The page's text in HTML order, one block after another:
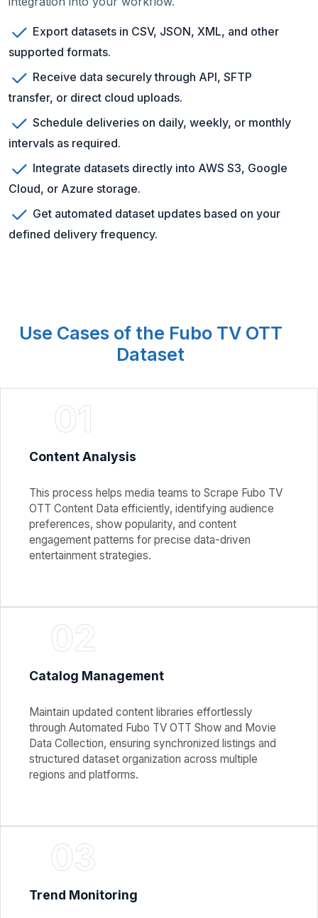
Export datasets in CSV, JSON, XML, and other
supported formats.
Receive data securely through API, SFTP
transfer, or direct cloud uploads.
Schedule deliveries on daily, weekly, or monthly
intervals as required.
Integrate datasets directly into AWS S3, Google
Cloud, or Azure storage.
Get automated dataset updates based on your
defined delivery frequency.
Use Cases of the Fubo TV OTT
Dataset
01
Content Analysis
This process helps media teams to Scrape Fubo TV
OTT Content Data efficiently, identifying audience
preferences, show popularity, and content
engagement patterns for precise data-driven
entertainment strategies.
02
Catalog Management
Maintain updated content libraries effortlessly
through Automated Fubo TV OTT Show and Movie
Data Collection, ensuring synchronized listings and
structured dataset organization across multiple
regions and platforms.
03
Trend Monitoring